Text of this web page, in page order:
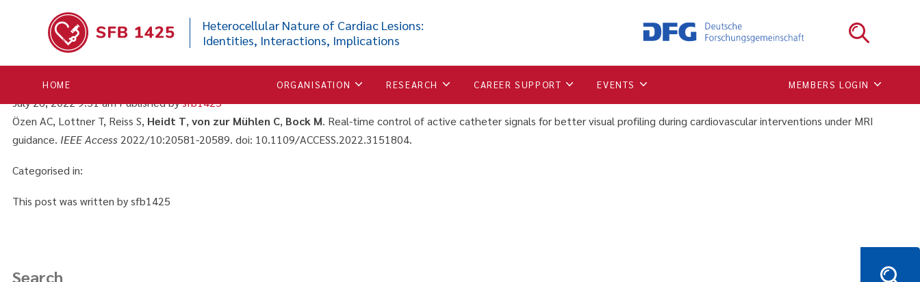
Heterocellular Nature of Cardiac Lesions:
Identities, Interactions, Implications
HOME ORGANISATION RESEARCH CAREER SUPPORT EVENTS MEMBERS LOGIN
Real-time control of active catheter signals for better visual profiling during
cardiovascular interventions under MRI guidance
July 26, 2022 9:51 amPublished bysfb1425
Özen AC, Lottner T, Reiss S, Heidt T, von zur Mühlen C, Bock M. Real-time control of active catheter signals for better visual profiling during cardiovascular interventions under MRI
guidance. IEEE Access 2022/10:20581-20589. doi: 10.1109/ACCESS.2022.3151804.
Categorised in:
This post was written by sfb1425